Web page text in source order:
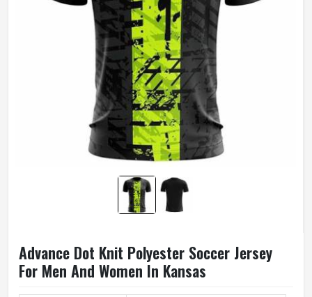
Advance Dot Knit Polyester Soccer Jersey
For Men And Women In Kansas